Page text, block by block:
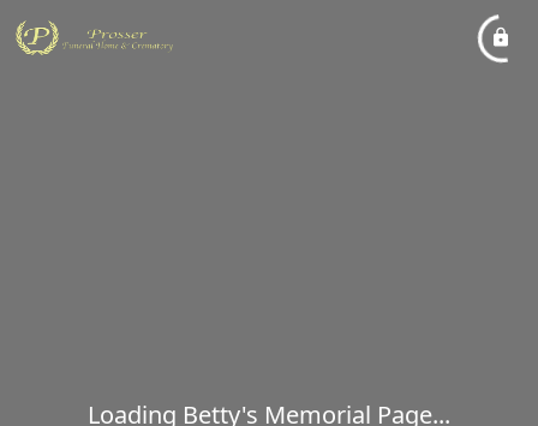
Loading Betty's Memorial Page...